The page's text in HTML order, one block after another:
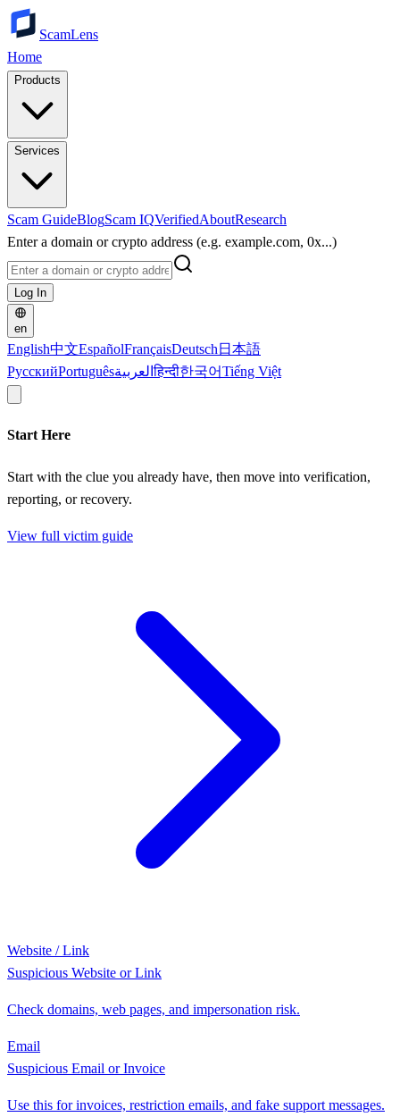
ScamLens
Home
Products
Services
Scam GuideBlogScam IQVerifiedAboutResearch
Enter a domain or crypto address (e.g. example.com, 0x...)
Log In
en
English中文EspañolFrançaisDeutsch 日本語
РусскийPortuguêsالعربيةहिन्दी한국어Tiếng Việt
Start Here
Start with the clue you already have, then move into verification,
reporting, or recovery.
View full victim guide
Website / Link
Suspicious Website or Link
Check domains, web pages, and impersonation risk.
Email
Suspicious Email or Invoice
Use this for invoices, restriction emails, and fake support messages.